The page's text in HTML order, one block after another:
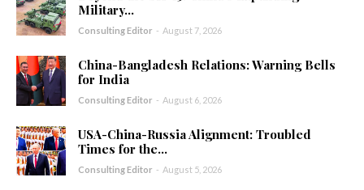
Military...
Consulting Editor - August 7, 2026
China-Bangladesh Relations: Warning Bells
for India
Consulting Editor - August 6, 2026
USA-China-Russia Alignment: Troubled
Times for the...
Consulting Editor - August 5, 2026